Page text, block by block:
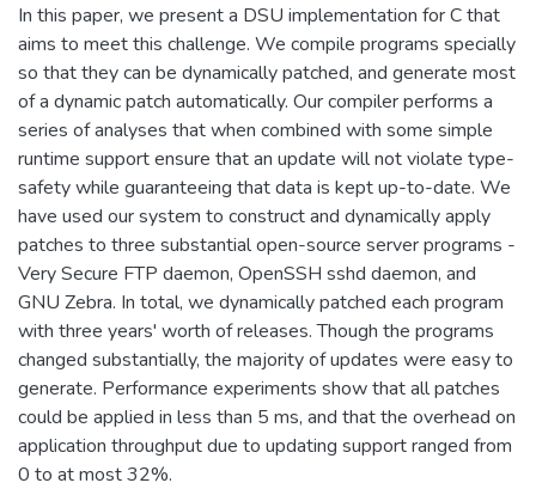
In this paper, we present a DSU implementation for C that
aims to meet this challenge. We compile programs specially
so that they can be dynamically patched, and generate most
of a dynamic patch automatically. Our compiler performs a
series of analyses that when combined with some simple
runtime support ensure that an update will not violate type-
safety while guaranteeing that data is kept up-to-date. We
have used our system to construct and dynamically apply
patches to three substantial open-source server programs -
Very Secure FTP daemon, OpenSSH sshd daemon, and
GNU Zebra. In total, we dynamically patched each program
with three years' worth of releases. Though the programs
changed substantially, the majority of updates were easy to
generate. Performance experiments show that all patches
could be applied in less than 5 ms, and that the overhead on
application throughput due to updating support ranged from
0 to at most 32%.